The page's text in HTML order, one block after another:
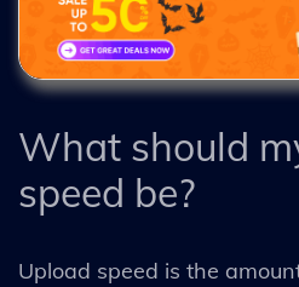
What should
speed be?
Upload speed is the